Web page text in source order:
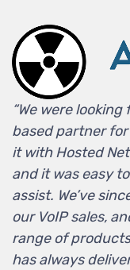
“We were
based partner
it with Hosted
and it was easy
assist. We’ve
our VoIP sales,
range of
has always